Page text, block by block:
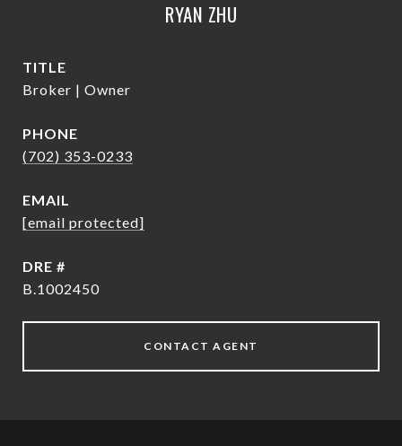
RYAN ZHU
TITLE
Broker | Owner
PHONE
(702) 353-0233
EMAIL
[email protected]
DRE #
B.1002450
CONTACT AGENT